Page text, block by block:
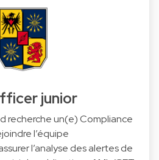
junior
recherche un(e) Compliance
l’équipe
l’analyse des alertes de